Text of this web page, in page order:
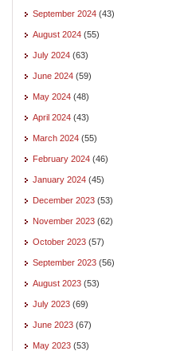
September 2024 (43)
August 2024 (55)
July 2024 (63)
June 2024 (59)
May 2024 (48)
April 2024 (43)
March 2024 (55)
February 2024 (46)
January 2024 (45)
December 2023 (53)
November 2023 (62)
October 2023 (57)
September 2023 (56)
August 2023 (53)
July 2023 (69)
June 2023 (67)
May 2023 (53)